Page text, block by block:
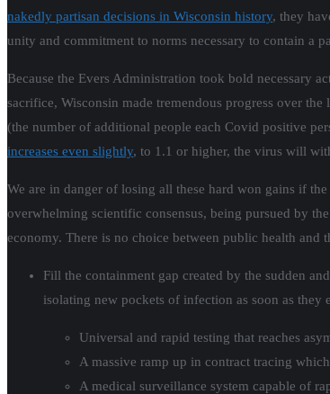
nakedly partisan decisions in Wisconsin history, they
unity and commitment to norms necessary to contain a
Because the Evers Administration took bold necessary
sacrifice, Wisconsin made tremendous progress over
(the number of additional people each Covid positive
increases even slightly, to 1.1 or higher, the virus will
We are in danger of losing all these hard won gains if
overwhelming scientific consensus, being pursued by
economy. There is no choice between public health
Fill the containment gap created by the sudden
isolating new pockets of infection as soon as they
Universal and rapid testing that reaches
A massive ramp up in contract tracing
A medical surveillance system capable of